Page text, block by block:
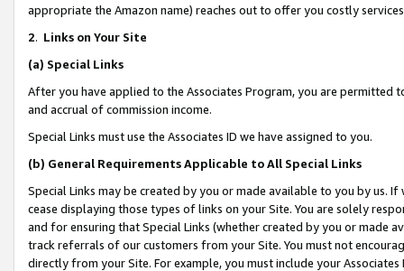
appropriate the Amazon name) reaches out to offer you costly
2. Links on Your Site
(a) Special Links
After you have applied to the Associates Program, you are permitted
and accrual of commission income.
Special Links must use the Associates ID we have assigned to you.
(b) General Requirements Applicable to All Special Links
Special Links may be created by you or made available to you by us.
cease displaying those types of links on your Site. You are solely
and for ensuring that Special Links (whether created by you or
track referrals of our customers from your Site. You must not
directly from your Site. For example, you must include your